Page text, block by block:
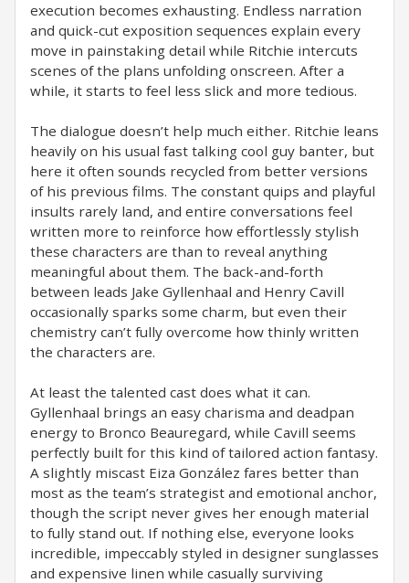
execution becomes exhausting. Endless narration
and quick-cut exposition sequences explain every
move in painstaking detail while Ritchie intercuts
scenes of the plans unfolding onscreen. After a
while, it starts to feel less slick and more tedious.
The dialogue doesn’t help much either. Ritchie leans
heavily on his usual fast talking cool guy banter, but
here it often sounds recycled from better versions
of his previous films. The constant quips and playful
insults rarely land, and entire conversations feel
written more to reinforce how effortlessly stylish
these characters are than to reveal anything
meaningful about them. The back-and-forth
between leads Jake Gyllenhaal and Henry Cavill
occasionally sparks some charm, but even their
chemistry can’t fully overcome how thinly written
the characters are.
At least the talented cast does what it can.
Gyllenhaal brings an easy charisma and deadpan
energy to Bronco Beauregard, while Cavill seems
perfectly built for this kind of tailored action fantasy.
A slightly miscast Eiza González fares better than
most as the team’s strategist and emotional anchor,
though the script never gives her enough material
to fully stand out. If nothing else, everyone looks
incredible, impeccably styled in designer sunglasses
and expensive linen while casually surviving